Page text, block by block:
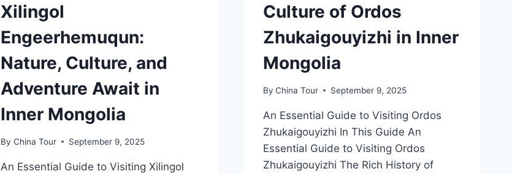
Xilingol
Engeerhemuqun:
Nature, Culture, and
Adventure Await in
Inner Mongolia
By China Tour September 9, 2025
An Essential Guide to Visiting Xilingol
Culture of Ordos
Zhukaigouyizhi in Inner
Mongolia
By China Tour September 9, 2025
An Essential Guide to Visiting Ordos
Zhukaigouyizhi In This Guide An
Essential Guide to Visiting Ordos
Zhukaigouyizhi The Rich History of